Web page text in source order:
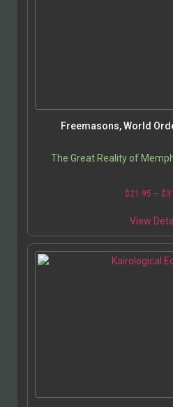
Freemasons, World
The Great Reality of
$21.95 – $
View